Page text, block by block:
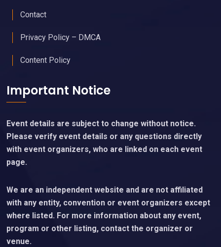
Contact
Privacy Policy – DMCA
Content Policy
Important Notice
Event details are subject to change without notice.
Please verify event details or any questions directly
with event organizers, who are linked on each event
page.
We are an independent website and are not affiliated
with any entity, convention or event organizers except
where listed. For more information about any event,
program or other listing, contact the organizer or
venue.